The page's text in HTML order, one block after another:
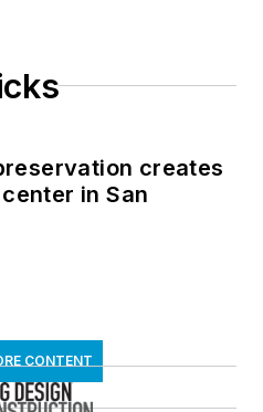
creates
in San
CONTENT